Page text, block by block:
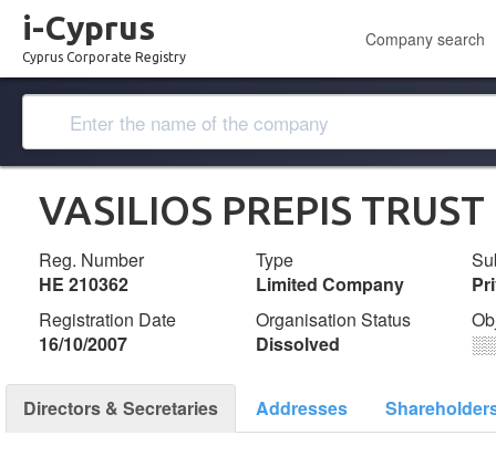
i-Cyprus
Cyprus Corporate Registry
Company search
VASILIOS PREPIS
Reg. Number
ΗΕ 210362
Type
Limited Company
Registration Date
16/10/2007
Organisation Status
Dissolved
Directors & Secretaries Addresses